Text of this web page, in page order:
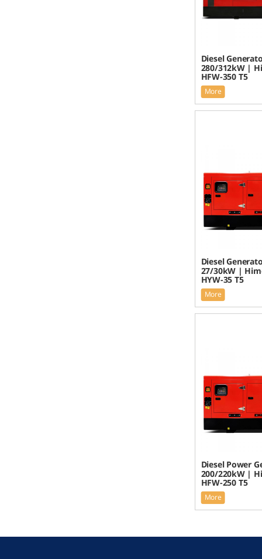
Diesel
280/312kW |
HFW-350 T5
More
Diesel
27/30kW |
HYW-35 T5
More
Diesel Power
200/220kW |
HFW-250 T5
More